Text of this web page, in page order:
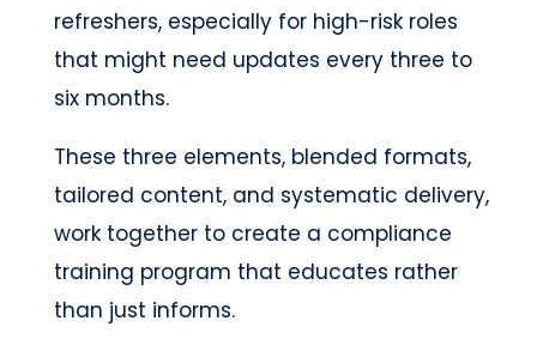
refreshers, especially for high-risk roles
that might need updates every three to
six months.
These three elements, blended formats,
tailored content, and systematic delivery,
work together to create a compliance
training program that educates rather
than just informs.